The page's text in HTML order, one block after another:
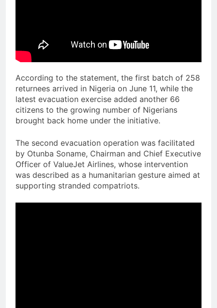
According to the statement, the first batch of 258
returnees arrived in Nigeria on June 11, while the
latest evacuation exercise added another 66
citizens to the growing number of Nigerians
brought back home under the initiative.
The second evacuation operation was facilitated
by Otunba Soname, Chairman and Chief Executive
Officer of ValueJet Airlines, whose intervention
was described as a humanitarian gesture aimed at
supporting stranded compatriots.